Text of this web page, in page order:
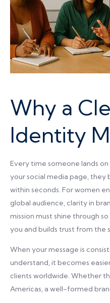
Why a
Identity
Every time someone lands
your social media page, they
within seconds. For women
global audience, clarity in
mission must shine through
you and builds trust from the
When your message is
understand, it becomes
clients worldwide. Whether
Americas, a well-formed